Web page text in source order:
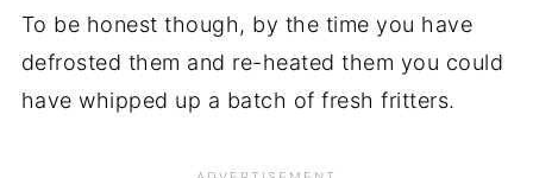
To be honest though, by the time you have
defrosted them and re-heated them you could
have whipped up a batch of fresh fritters.